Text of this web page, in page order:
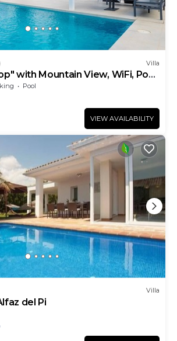
Villa
with Mountain View, WiFi, Pool,
Pool
VIEW AVAILABILITY
Villa
del Pi